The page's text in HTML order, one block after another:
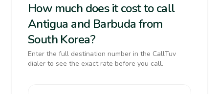
How much does it cost to call
Antigua and Barbuda from
South Korea?
Enter the full destination number in the CallTuv
dialer to see the exact rate before you call.